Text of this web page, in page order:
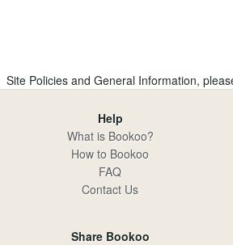
Site Policies and General Information,
Help
What is Bookoo?
How to Bookoo
FAQ
Contact Us
Share Bookoo